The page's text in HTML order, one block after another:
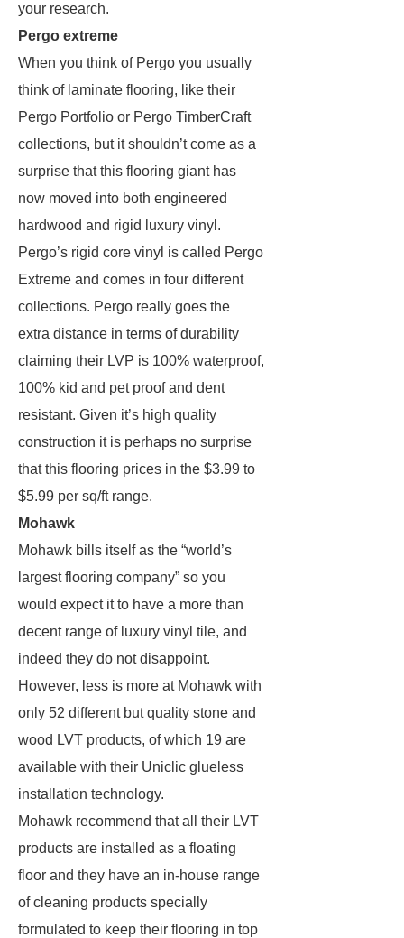
your research.
Pergo extreme
When you think of Pergo you usually
think of laminate flooring, like their
Pergo Portfolio or Pergo TimberCraft
collections, but it shouldn’t come as a
surprise that this flooring giant has
now moved into both engineered
hardwood and rigid luxury vinyl.
Pergo’s rigid core vinyl is called Pergo
Extreme and comes in four different
collections. Pergo really goes the
extra distance in terms of durability
claiming their LVP is 100% waterproof,
100% kid and pet proof and dent
resistant. Given it’s high quality
construction it is perhaps no surprise
that this flooring prices in the $3.99 to
$5.99 per sq/ft range.
Mohawk
Mohawk bills itself as the “world’s
largest flooring company” so you
would expect it to have a more than
decent range of luxury vinyl tile, and
indeed they do not disappoint.
However, less is more at Mohawk with
only 52 different but quality stone and
wood LVT products, of which 19 are
available with their Uniclic glueless
installation technology.
Mohawk recommend that all their LVT
products are installed as a floating
floor and they have an in-house range
of cleaning products specially
formulated to keep their flooring in top